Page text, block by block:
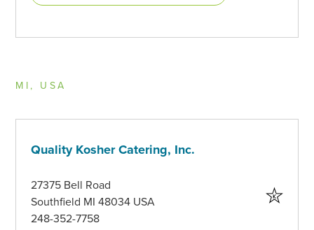
MI, USA
Quality Kosher Catering, Inc.
27375 Bell Road
Southfield MI 48034 USA
248-352-7758